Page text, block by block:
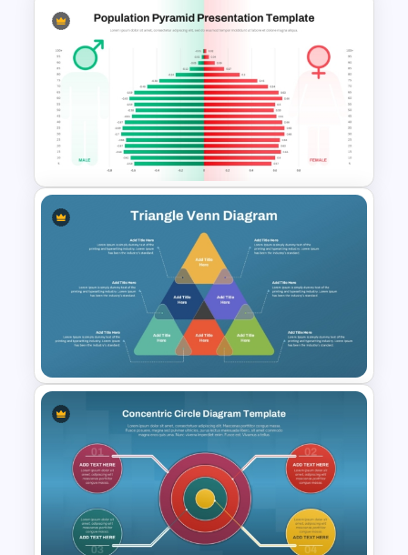
Editable Sustainability
Pyramid PowerPoint Template
and Google Slides
Population Pyramid
PowerPoint Template
Triangle Venn Diagram
PowerPoint Template and
Google Slides